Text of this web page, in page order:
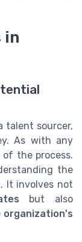
in
talent sourcer,
As with any
the process.
the
It involves not
but also
organization's